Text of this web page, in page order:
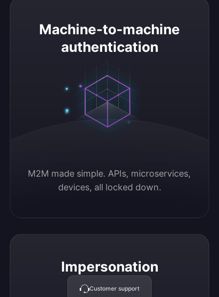
Machine-to-machine
authentication
M2M made simple. APIs, microservices,
devices, all locked down.
Machine-to-machine authentication
Impersonation
Customer support
Impersonation